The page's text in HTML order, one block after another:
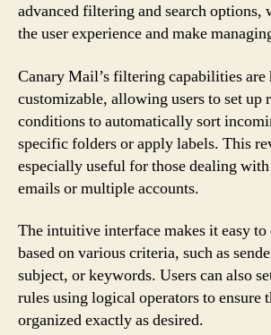
advanced filtering and search options,
the user experience and make
Canary Mail’s filtering capabilities
customizable, allowing users to set up
conditions to automatically sort
specific folders or apply labels. This
especially useful for those dealing
emails or multiple accounts.
The intuitive interface makes it easy
based on various criteria, such as
subject, or keywords. Users can also
rules using logical operators to ensure
organized exactly as desired.